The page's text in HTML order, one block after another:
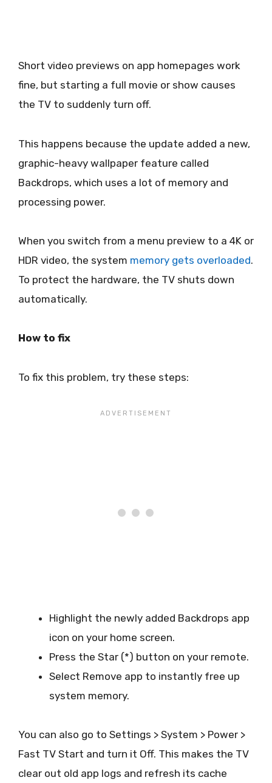
Short video previews on app homepages work
fine, but starting a full movie or show causes
the TV to suddenly turn off.
This happens because the update added a new,
graphic-heavy wallpaper feature called
Backdrops, which uses a lot of memory and
processing power.
When you switch from a menu preview to a 4K or
HDR video, the system memory gets overloaded.
To protect the hardware, the TV shuts down
automatically.
How to fix
To fix this problem, try these steps:
Highlight the newly added Backdrops app
icon on your home screen.
Press the Star (*) button on your remote.
Select Remove app to instantly free up
system memory.
You can also go to Settings > System > Power >
Fast TV Start and turn it Off. This makes the TV
clear out old app logs and refresh its cache